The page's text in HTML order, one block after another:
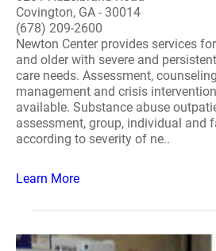
Covington, GA - 30014
(678) 209-2600
Newton Center provides services
and older with severe and
care needs. Assessment,
management and crisis
available. Substance abuse
assessment, group, individual and
according to severity of ne..
Learn More